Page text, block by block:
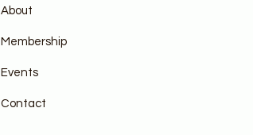
About
Membership
Events
Contact